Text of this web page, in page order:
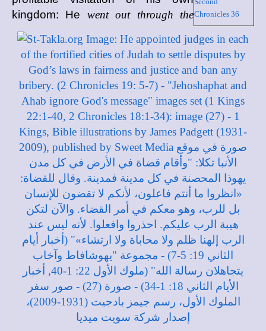
Chronicles 36
kingdom: He went out through the